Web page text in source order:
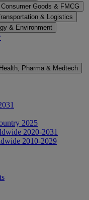
Consumer Goods & FMCG
& Logistics
& Environment
Health, Pharma & Medtech
2025
2020-2031
2010-2029